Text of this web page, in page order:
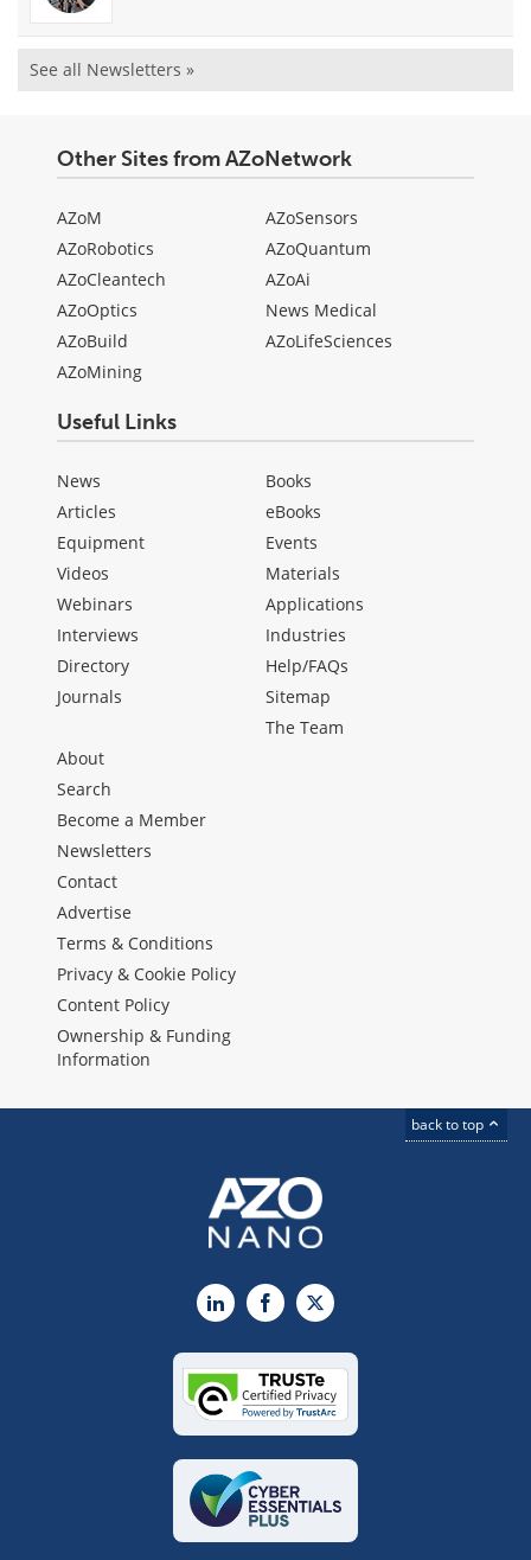
See all Newsletters »
Other Sites from AZoNetwork
AZoM
AZoRobotics
AZoCleantech
AZoOptics
AZoBuild
AZoMining
AZoSensors
AZoQuantum
AZoAi
News Medical
AZoLifeSciences
Useful Links
News
Articles
Equipment
Videos
Webinars
Interviews
Directory
Journals
Books
eBooks
Events
Materials
Applications
Industries
Help/FAQs
Sitemap
The Team
About
Search
Become a Member
Newsletters
Contact
Advertise
Terms & Conditions
Privacy & Cookie Policy
Content Policy
Ownership & Funding
Information
back to top
LinkedInFacebook
X